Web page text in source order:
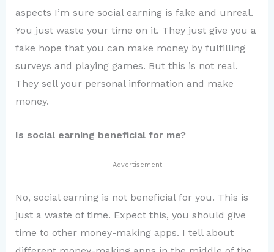
aspects I’m sure social earning is fake and unreal.
You just waste your time on it. They just give you a
fake hope that you can make money by fulfilling
surveys and playing games. But this is not real.
They sell your personal information and make
money.
Is social earning beneficial for me?
— Advertisement —
No, social earning is not beneficial for you. This is
just a waste of time. Expect this, you should give
time to other money-making apps. I tell about